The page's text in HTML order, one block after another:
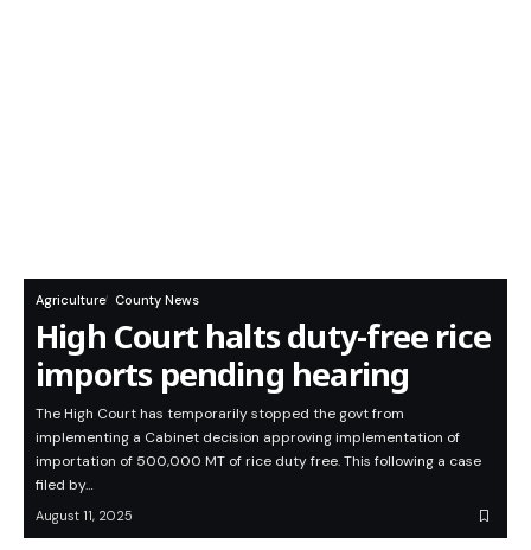
Agriculture County News
High Court halts duty-free rice
imports pending hearing
The High Court has temporarily stopped the govt from
implementing a Cabinet decision approving implementation of
importation of 500,000 MT of rice duty free. This following a case
filed by…
August 11, 2025